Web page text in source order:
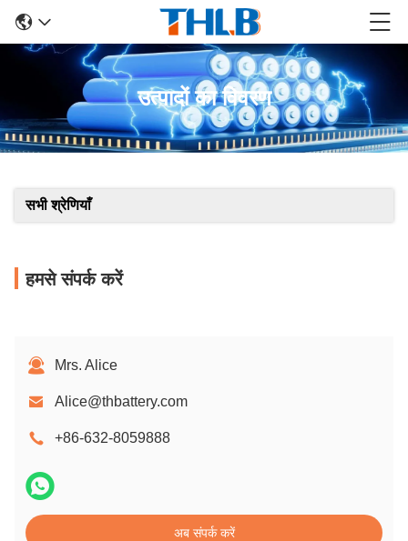
उत्पादों का विवरण
सभी श्रेणियाँ
हमसे संपर्क करें
Mrs. Alice
Alice@thbattery.com
+86-632-8059888
अब संपर्क करें